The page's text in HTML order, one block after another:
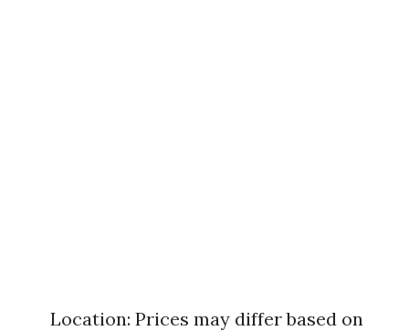
Location: Prices may differ based on